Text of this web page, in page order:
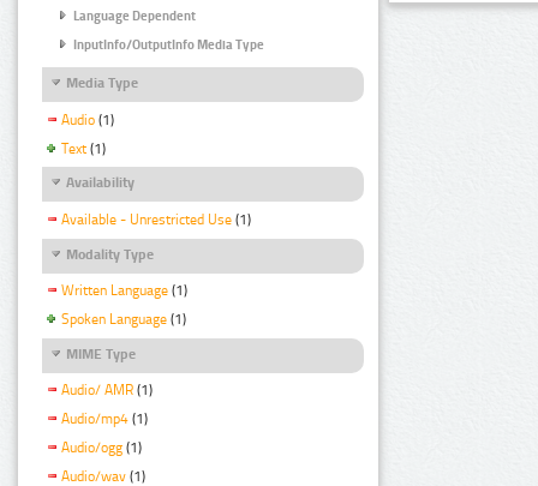
Language Dependent
InputInfo/OutputInfo Media Type
Media Type
Audio (1)
Text (1)
Availability
Available - Unrestricted Use (1)
Modality Type
Written Language (1)
Spoken Language (1)
MIME Type
Audio/ AMR (1)
Audio/mp4 (1)
Audio/ogg (1)
Audio/wav (1)